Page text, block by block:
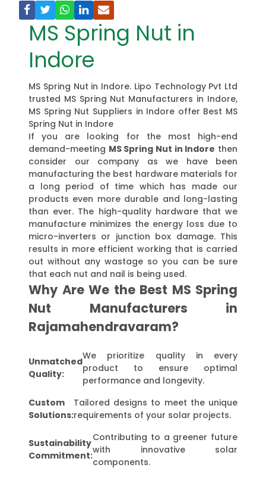
MS Spring Nut in
Indore
MS Spring Nut in Indore. Lipo Technology Pvt Ltd
trusted MS Spring Nut Manufacturers in Indore,
MS Spring Nut Suppliers in Indore offer Best MS
Spring Nut in Indore
If you are looking for the most high-end
demand-meeting MS Spring Nut in Indore then
consider our company as we have been
manufacturing the best hardware materials for
a long period of time which has made our
products even more durable and long-lasting
than ever. The high-quality hardware that we
manufacture minimizes the energy loss due to
micro-inverters or junction box damage. This
results in more efficient working that is carried
out without any wastage so you can be sure
that each nut and nail is being used.
Why Are We the Best MS Spring
Nut Manufacturers in
Rajamahendravaram?
Unmatched
Quality:
We prioritize quality in every
product to ensure optimal
performance and longevity.
Custom
Solutions:
Tailored designs to meet the unique
requirements of your solar projects.
Sustainability
Commitment:
Contributing to a greener future
with innovative solar
components.